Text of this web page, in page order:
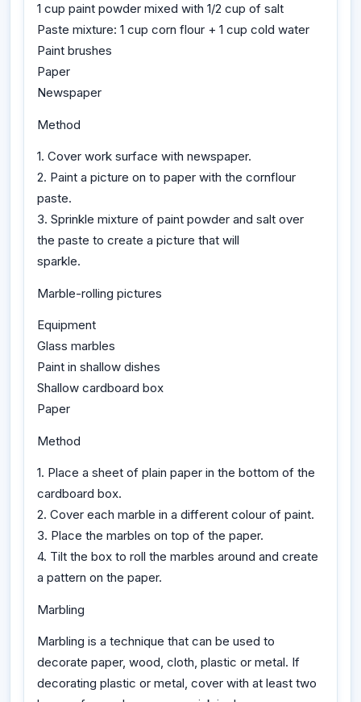
1 cup paint powder mixed with 1/2 cup of salt
Paste mixture: 1 cup corn flour + 1 cup cold water
Paint brushes
Paper
Newspaper
Method
1. Cover work surface with newspaper.
2. Paint a picture on to paper with the cornflour
paste.
3. Sprinkle mixture of paint powder and salt over
the paste to create a picture that will
sparkle.
Marble-rolling pictures
Equipment
Glass marbles
Paint in shallow dishes
Shallow cardboard box
Paper
Method
1. Place a sheet of plain paper in the bottom of the
cardboard box.
2. Cover each marble in a different colour of paint.
3. Place the marbles on top of the paper.
4. Tilt the box to roll the marbles around and create
a pattern on the paper.
Marbling
Marbling is a technique that can be used to
decorate paper, wood, cloth, plastic or metal. If
decorating plastic or metal, cover with at least two